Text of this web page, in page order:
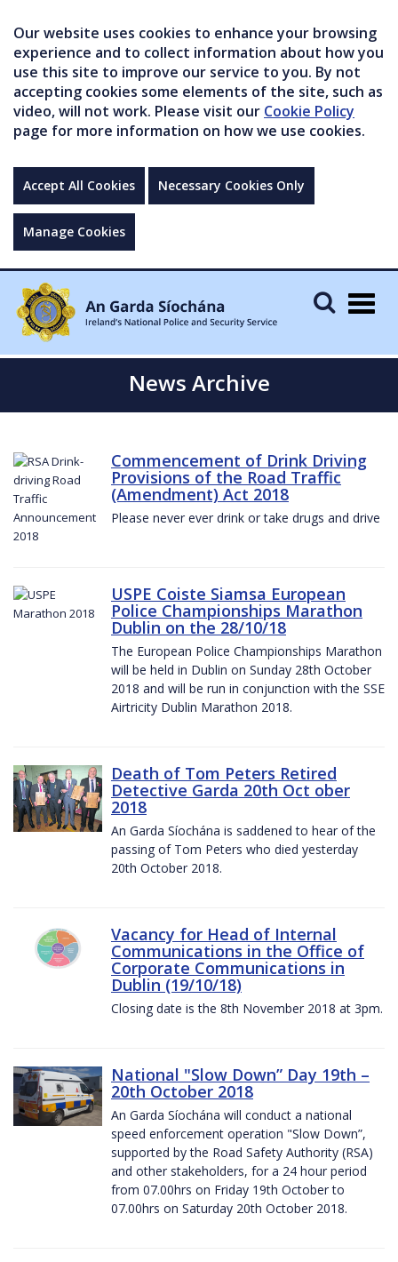
Our website uses cookies to enhance your browsing
experience and to collect information about how you
use this site to improve our service to you. By not
accepting cookies some elements of the site, such as
video, will not work. Please visit our Cookie Policy
page for more information on how we use cookies.
Accept All Cookies Necessary Cookies Only
Manage Cookies
News Archive
Commencement of Drink Driving
Provisions of the Road Traffic
(Amendment) Act 2018
Please never ever drink or take drugs and drive
USPE Coiste Siamsa European
Police Championships Marathon
Dublin on the 28/10/18
The European Police Championships Marathon
will be held in Dublin on Sunday 28th October
2018 and will be run in conjunction with the SSE
Airtricity Dublin Marathon 2018.
Death of Tom Peters Retired
Detective Garda 20th Oct ober
2018
An Garda Síochána is saddened to hear of the
passing of Tom Peters who died yesterday
20th October 2018.
Vacancy for Head of Internal
Communications in the Office of
Corporate Communications in
Dublin (19/10/18)
Closing date is the 8th November 2018 at 3pm.
National "Slow Down” Day 19th –
20th October 2018
An Garda Síochána will conduct a national
speed enforcement operation "Slow Down”,
supported by the Road Safety Authority (RSA)
and other stakeholders, for a 24 hour period
from 07.00hrs on Friday 19th October to
07.00hrs on Saturday 20th October 2018.